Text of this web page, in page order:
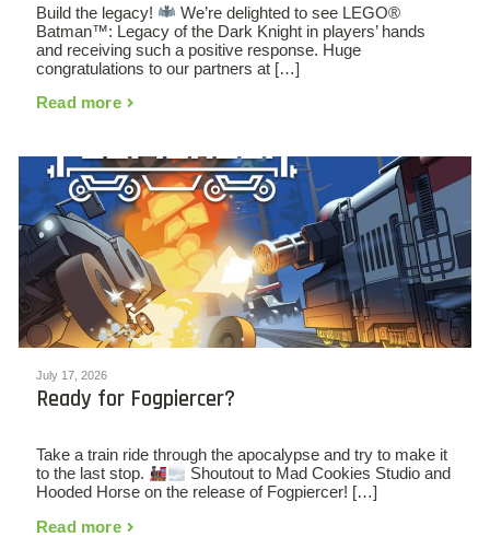
Build the legacy!
We’re delighted to see LEGO®
Batman™: Legacy of the Dark Knight in players’ hands
and receiving such a positive response. Huge
congratulations to our partners at […]
Read more
July 17, 2026
Ready for Fogpiercer?
Take a train ride through the apocalypse and try to make it
to the last stop.
Shoutout to Mad Cookies Studio and
Hooded Horse on the release of Fogpiercer! […]
Read more